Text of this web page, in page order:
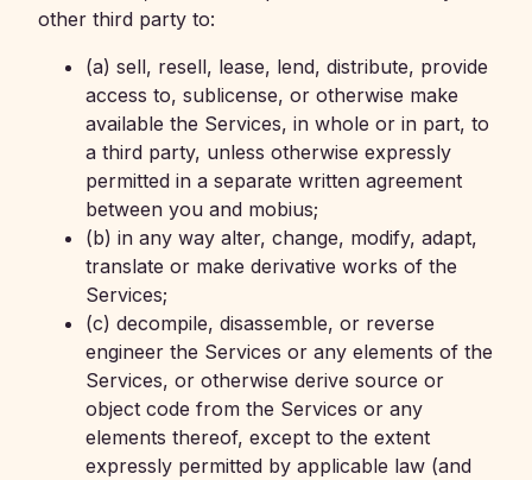
other third party to:
(a) sell, resell, lease, lend, distribute, provide
access to, sublicense, or otherwise make
available the Services, in whole or in part, to
a third party, unless otherwise expressly
permitted in a separate written agreement
between you and mobius;
(b) in any way alter, change, modify, adapt,
translate or make derivative works of the
Services;
(c) decompile, disassemble, or reverse
engineer the Services or any elements of the
Services, or otherwise derive source or
object code from the Services or any
elements thereof, except to the extent
expressly permitted by applicable law (and